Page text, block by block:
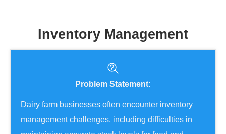
Inventory Management
Problem Statement:
Dairy farm businesses often encounter inventory
management challenges, including difficulties in